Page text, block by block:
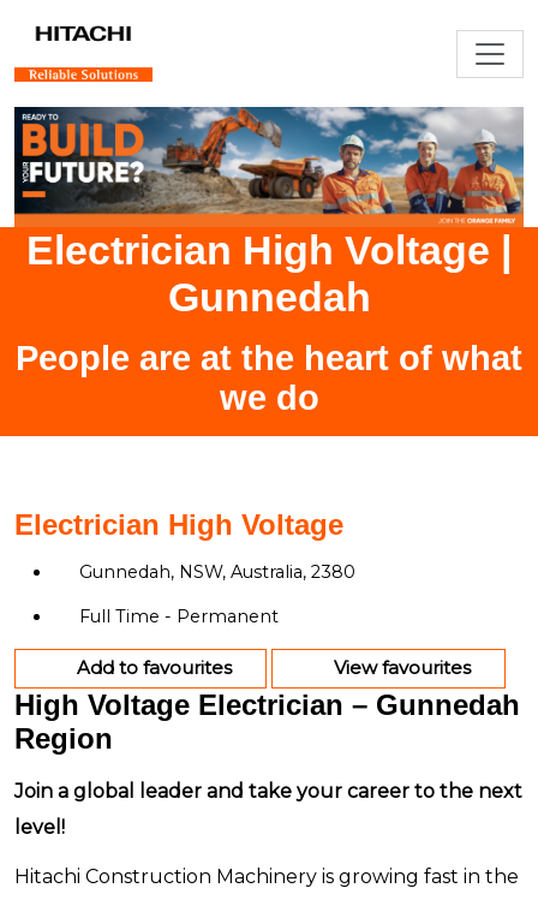
Electrician High Voltage
Gunnedah
People are at the heart of what
we do
Electrician High Voltage
Gunnedah, NSW, Australia, 2380
Full Time - Permanent
Add to favourites View favourites
High Voltage Electrician – Gunnedah
Region
Join a global leader and take your career to the next
level!
Hitachi Construction Machinery is growing fast in the